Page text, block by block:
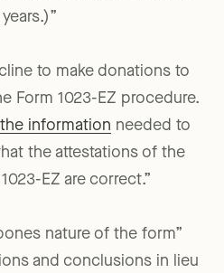
to make donations to
Form 1023-EZ procedure.
information needed to
the attestations of the
EZ are correct.”
nature of the form”
and conclusions in lieu